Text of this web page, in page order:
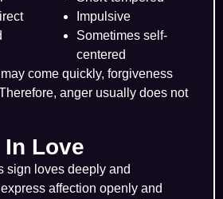
Impulsive
Sometimes self-
centered
come quickly, forgiveness
anger usually does not
In Love
sign loves deeply and
affection openly and